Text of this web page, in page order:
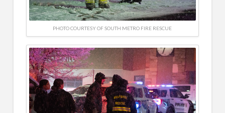
PHOTO COURTESY OF SOUTH METRO FIRE RESCUE